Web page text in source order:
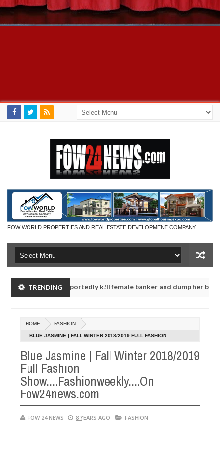
FOW WORLD PROPERTIES AND REAL ESTATE DEVELOPMENT COMPANY
TRENDING
reportedly k!ll female banker and dump her body along
reportedly k!ll female banker and dump her body along
- Ogun police urges parents to prioritise their daughters'
HOME FASHION
BLUE JASMINE | FALL WINTER 2018/2019 FULL FASHION
Blue Jasmine | Fall Winter 2018/2019
Full Fashion
Show....Fashionweekly....On
Fow24news.com
FOW 24 NEWS 8 YEARS AGO FASHION